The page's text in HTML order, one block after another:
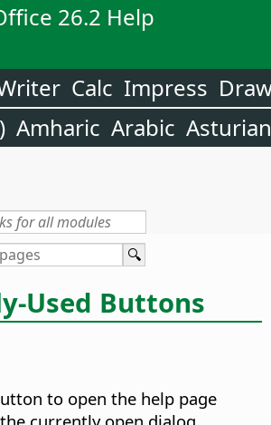
26.2 Help
Calc Impress
Amharic Arabic Asturian
Used Buttons
to open the help page